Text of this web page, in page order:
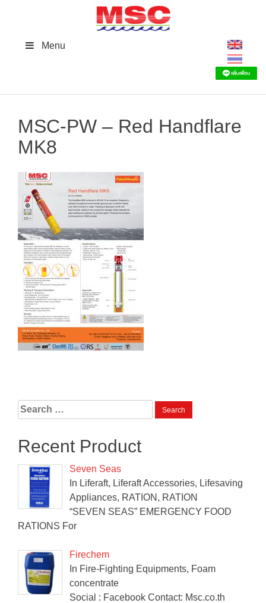
Menu
MSC-PW – Red Handflare
MK8
Search
for:
Recent Product
Seven Seas
In Liferaft, Liferaft Accessories, Lifesaving
Appliances, RATION, RATION
“SEVEN SEAS” EMERGENCY FOOD
RATIONS For
Firechem
In Fire-Fighting Equipments, Foam
concentrate
Social : Facebook Contact: Msc.co.th